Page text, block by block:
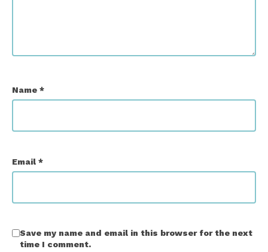
Name *
Email *
Save my name and email in this browser for the next
time I comment.